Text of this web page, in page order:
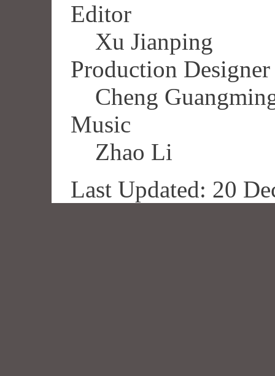
Editor
Xu Jianping
Production Designer
Cheng
Music
Zhao Li
Last Updated: 20